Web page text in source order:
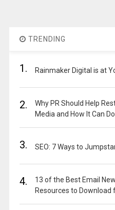
TRENDING
1. Rainmaker Digital is at
2.
Why PR Should Help
Media and How It Can
3. SEO: 7 Ways to
4.
13 of the Best Email
Resources to Download